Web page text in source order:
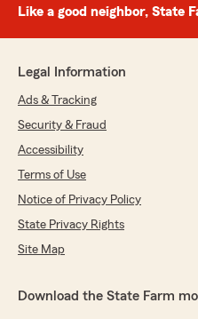
Like a good neighbor, State
Legal Information
Ads & Tracking
Security & Fraud
Accessibility
Terms of Use
Notice of Privacy Policy
State Privacy Rights
Site Map
Download the State Farm